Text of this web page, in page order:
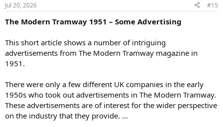
Jul 20, 2026 #15
The Modern Tramway 1951 – Some Advertising
This short article shows a number of intriguing
advertisements from The Modern Tramway magazine in
1951.
There were only a few different UK companies in the early
1950s who took out advertisements in The Modern Tramway.
These advertisements are of interest for the wider perspective
on the industry that they provide. …